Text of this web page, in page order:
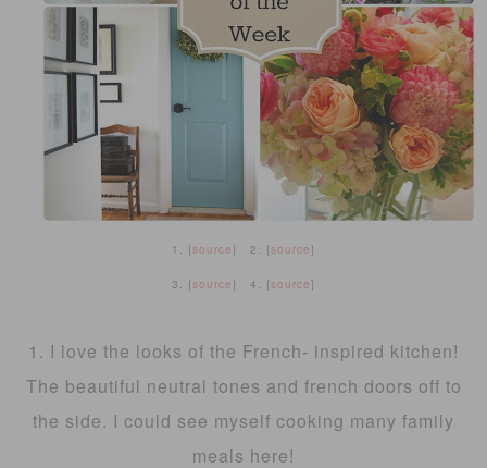
1. {source} 2. {source}
3. {source} 4. {source}
1. I love the looks of the French- inspired kitchen!
The beautiful neutral tones and french doors off to
the side. I could see myself cooking many family
meals here!